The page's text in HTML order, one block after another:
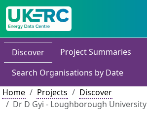
Discover
Project Summaries
Search Organisations by Date
Home
Projects
Discover
Dr D Gyi - Loughborough University